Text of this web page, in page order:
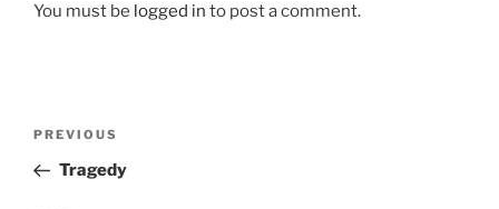
You must be logged in to post a comment.
Previous
Post
PREVIOUS
Tragedy